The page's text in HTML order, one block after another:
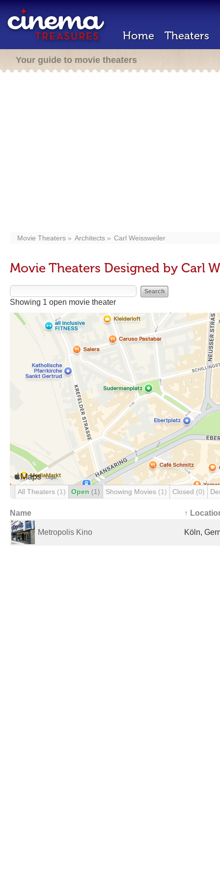
Home Theaters
Your guide to movie theaters
Movie Theaters Architects Carl Weissweiler
Movie Theaters Designed by Carl
Showing 1 open movie theater
All Theaters (1) Open (1) Showing Movies (1) Closed (0)
Name ↑
Metropolis Kino Köln,